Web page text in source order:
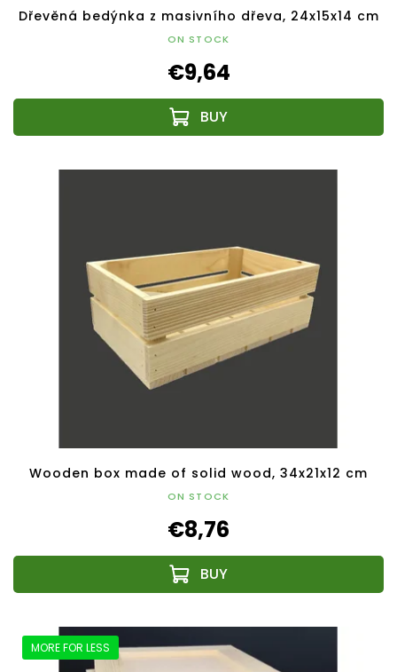
Dřevěná bedýnka z masivního dřeva, 24x15x14 cm
ON STOCK
€9,64
Wooden box made of solid wood, 34x21x12 cm
ON STOCK
€8,76
MORE FOR LESS